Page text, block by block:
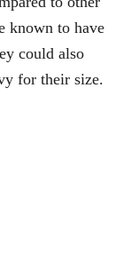
known to have
could also
for their size.